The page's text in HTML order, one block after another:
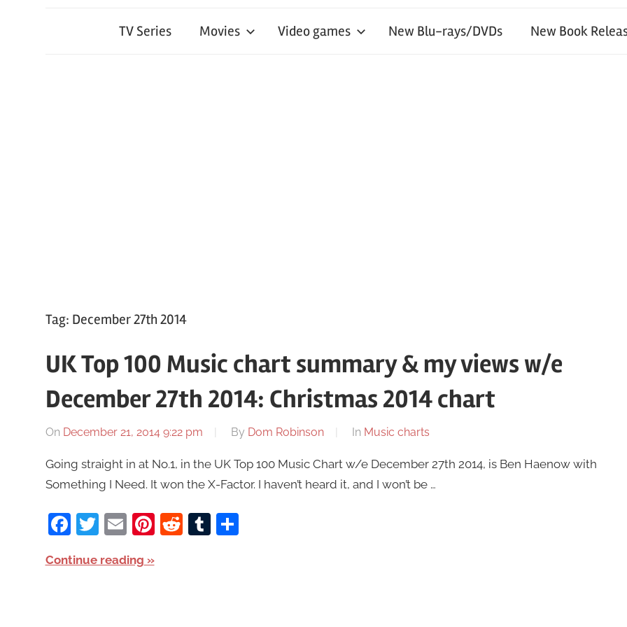
TV Series Movies Video games New Blu-rays/DVDs New Book
Tag: December 27th 2014
UK Top 100 Music chart summary & my views w/e
December 27th 2014: Christmas 2014 chart
On December 21, 2014 9:22 pm By Dom Robinson In Music charts
Going straight in at No.1, in the UK Top 100 Music Chart w/e December 27th 2014, is Ben Haenow with
Something I Need. It won the X-Factor. I haven’t heard it, and I won’t be …
Facebook
Twitter
EmailPinterest
RedditTumblr
Share
Continue reading